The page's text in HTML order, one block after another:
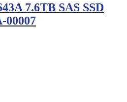
7.6TB SAS SSD